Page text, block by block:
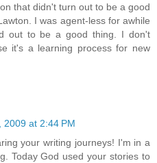
that didn't turn out to be a good
I was agent-less for awhile
out to be a good thing. I don't
it's a learning process for new
2009 at 2:44 PM
your writing journeys! I'm in a
Today God used your stories to